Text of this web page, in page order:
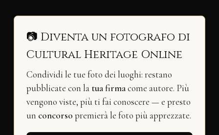
📷 Diventa un fotografo di
Cultural Heritage Online
Condividi le tue foto dei luoghi: restano
pubblicate con la tua firmacome autore. Più
vengono viste, più ti fai conoscere — e presto
un concorso premierà le foto più apprezzate.